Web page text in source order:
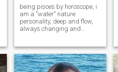
being pisces by horoscope, i
am a "water" nature
personality, deep and flow,
always changing and
natural, ancient, feminine,
loyal, honest. different.
surprising. Romantic,